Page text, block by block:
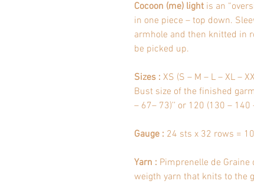
Cocoon (me) light is an
in one piece – top down.
armhole and then knitted in
be picked up.
Sizes : XS (S – M – L – XL –
Bust size of the finished
– 67– 73)’’ or 120 (130 –
Gauge : 24 sts x 32 rows =
Yarn : Pimprenelle de
weigth yarn that knits to the